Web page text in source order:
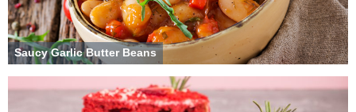
Saucy Garlic Butter Beans